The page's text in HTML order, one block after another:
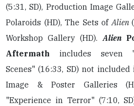
(5:31, SD), Production Image
Polaroids (HD), The Sets of Alien
Workshop Gallery (HD). Alien
Aftermath includes seven
Scenes" (16:33, SD) not
Image & Poster Galleries
"Experience in Terror" (7:10,